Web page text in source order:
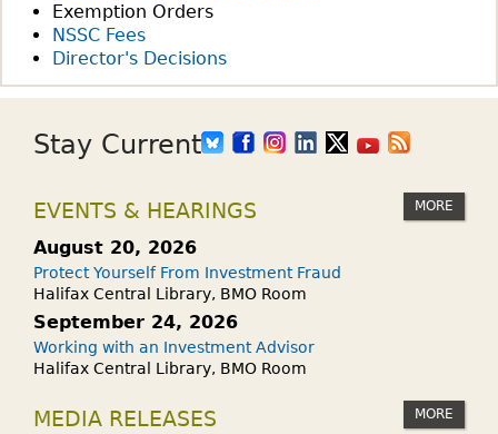
Exemption Orders
NSSC Fees
Director's Decisions
Stay Current
EVENTS & HEARINGS MORE
August 20, 2026
Protect Yourself From Investment Fraud
Halifax Central Library, BMO Room
September 24, 2026
Working with an Investment Advisor
Halifax Central Library, BMO Room
MEDIA RELEASES MORE